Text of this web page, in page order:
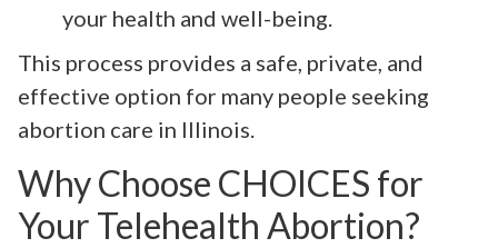
your health and well-being.
This process provides a safe, private, and
effective option for many people seeking
abortion care in Illinois.
Why Choose CHOICES for
Your Telehealth Abortion?